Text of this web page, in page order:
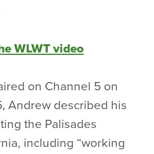
WLWT video
on Channel 5 on
Andrew described his
the Palisades
including “working